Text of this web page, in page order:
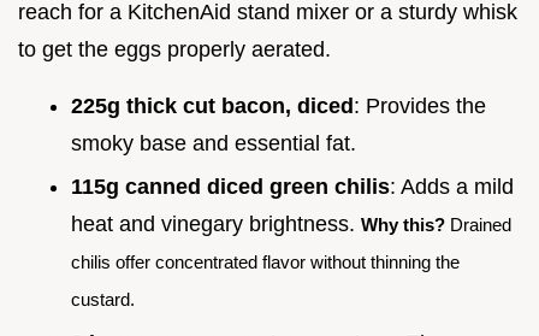
reach for a KitchenAid stand mixer or a sturdy whisk
to get the eggs properly aerated.
225g thick cut bacon, diced: Provides the
smoky base and essential fat.
115g canned diced green chilis: Adds a mild
heat and vinegary brightness. Why this? Drained
chilis offer concentrated flavor without thinning the
custard.